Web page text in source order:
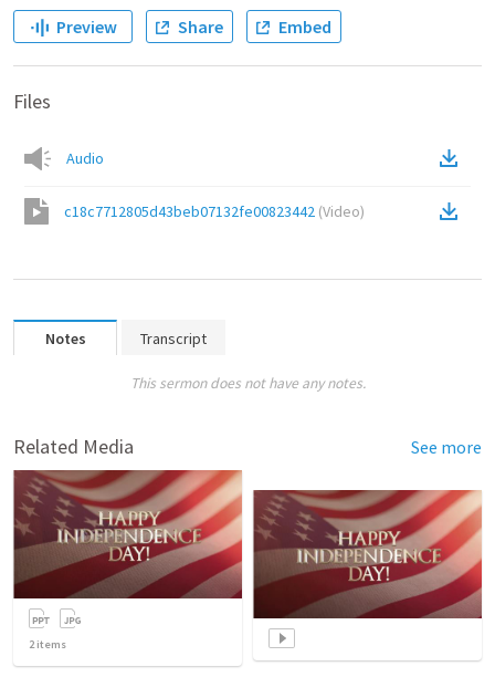
Preview Share Embed
Files
Audio
c18c7712805d43beb07132fe00823442 (Video)
Notes Transcript
This sermon does not have any notes.
Related Media See more
2items